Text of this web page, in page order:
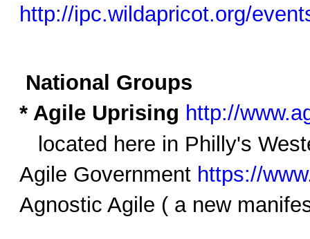
http://ipc.wildapricot.org/
National Groups
* Agile Uprising http://
located here in Philly's
Agile Government https://
Agnostic Agile ( a new